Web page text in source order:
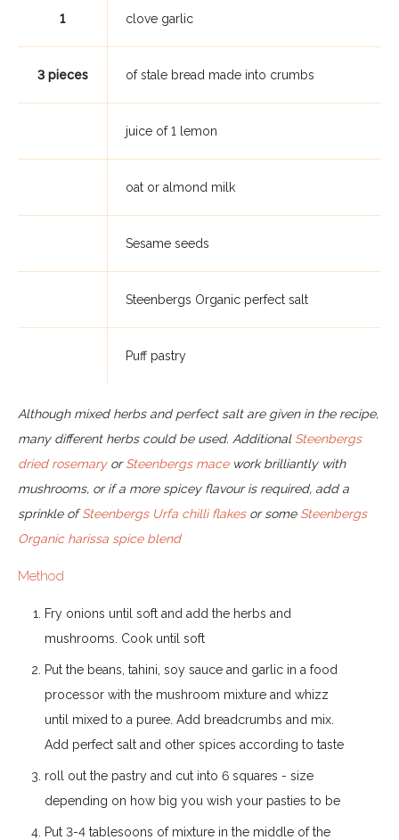
1 clove garlic
3 pieces of stale bread made into crumbs
juice of 1 lemon
oat or almond milk
Sesame seeds
Steenbergs Organic perfect salt
Puff pastry
Although mixed herbs and perfect salt are given in the recipe,
many different herbs could be used. Additional Steenbergs
dried rosemaryorSteenbergs macework brilliantly with
mushrooms, or if a more spicey flavour is required, add a
sprinkle ofSteenbergs Urfa chilli flakesor some Steenbergs
Organic harissa spice blend
Method
Fry onions until soft and add the herbs and
mushrooms. Cook until soft
Put the beans, tahini, soy sauce and garlic in a food
processor with the mushroom mixture and whizz
until mixed to a puree. Add breadcrumbs and mix.
Add perfect salt and other spices according to taste
roll out the pastry and cut into 6 squares - size
depending on how big you wish your pasties to be
Put 3-4 tablesoons of mixture in the middle of the